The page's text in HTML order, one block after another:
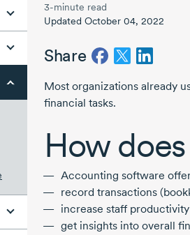
3-minute read
Updated October 04, 2022
Share
Most organizations already
financial tasks.
How
Accounting software
record transactions
increase staff productivity
get insights into overall